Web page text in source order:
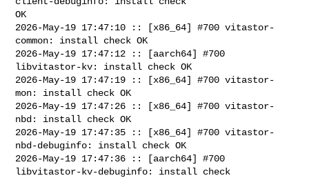
OK
2026-May-19 17:47:10 :: [x86_64] #700 vitastor-
common: install check OK
2026-May-19 17:47:12 :: [aarch64] #700
libvitastor-kv: install check OK
2026-May-19 17:47:19 :: [x86_64] #700 vitastor-
mon: install check OK
2026-May-19 17:47:26 :: [x86_64] #700 vitastor-
nbd: install check OK
2026-May-19 17:47:35 :: [x86_64] #700 vitastor-
nbd-debuginfo: install check OK
2026-May-19 17:47:36 :: [aarch64] #700
libvitastor-kv-debuginfo: install check